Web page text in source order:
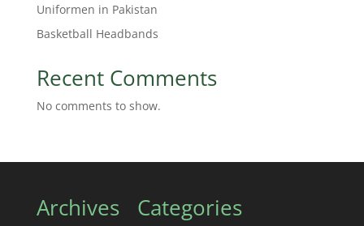
Uniformen in Pakistan
Basketball Headbands
Recent Comments
No comments to show.
Archives Categories